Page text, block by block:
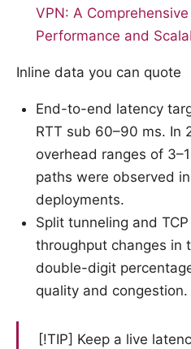
VPN: A
Performance and
Inline data you can quote
End-to-end latency
RTT sub 60–90 ms. In
overhead ranges of
paths were observed
deployments.
Split tunneling and
throughput changes in
double-digit
quality and congestion.
[!TIP] Keep a live